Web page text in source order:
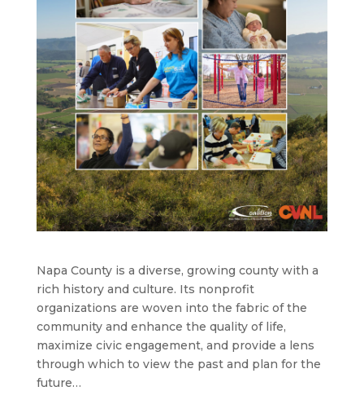
Napa County is a diverse, growing county with a
rich history and culture. Its nonprofit
organizations are woven into the fabric of the
community and enhance the quality of life,
maximize civic engagement, and provide a lens
through which to view the past and plan for the
future…